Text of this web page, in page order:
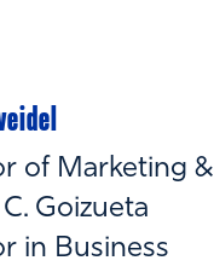
of Marketing &
Goizueta
in Business